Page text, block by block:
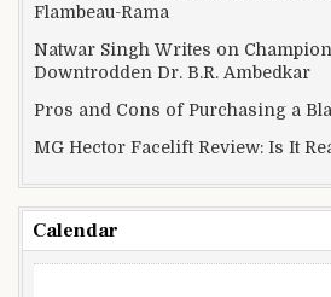
Flambeau-Rama
Natwar Singh Writes on
Downtrodden Dr. B.R. Ambedkar
Pros and Cons of Purchasing a
MG Hector Facelift Review: Is It
Calendar